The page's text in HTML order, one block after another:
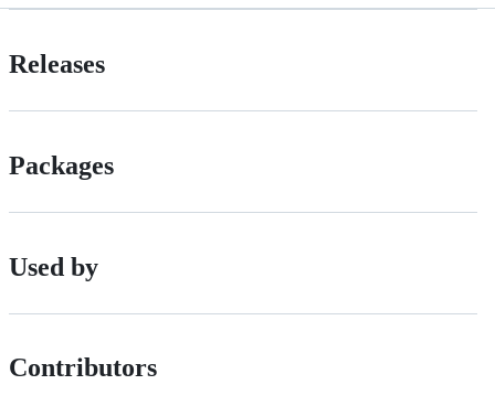
Releases
Packages
Used by
Contributors